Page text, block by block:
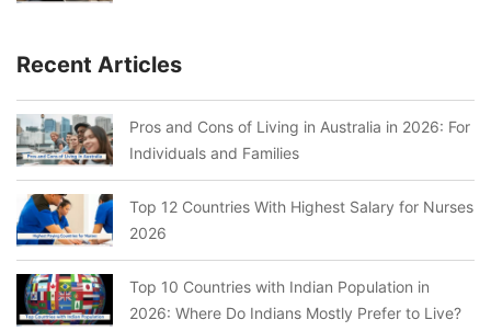
Recent Articles
Pros and Cons of Living in Australia in 2026: For
Individuals and Families
Top 12 Countries With Highest Salary for Nurses
2026
Top 10 Countries with Indian Population in
2026: Where Do Indians Mostly Prefer to Live?